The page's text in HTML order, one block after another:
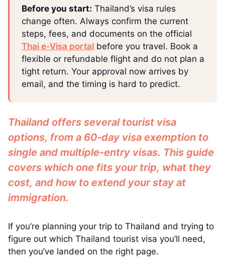
Before you start: Thailand’s visa rules
change often. Always confirm the current
steps, fees, and documents on the official
Thai e-Visa portal before you travel. Book a
flexible or refundable flight and do not plan a
tight return. Your approval now arrives by
email, and the timing is hard to predict.
Thailand offers several tourist visa
options, from a 60-day visa exemption to
single and multiple-entry visas. This guide
covers which one fits your trip, what they
cost, and how to extend your stay at
immigration.
If you’re planning your trip to Thailand and trying to
figure out which Thailand tourist visa you’ll need,
then you’ve landed on the right page.